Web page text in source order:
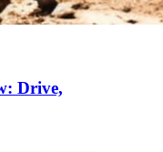
Drive,